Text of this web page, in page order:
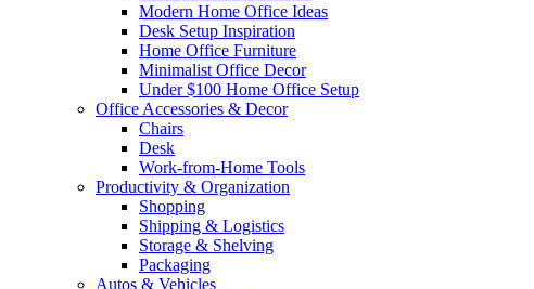
Modern Home Office Ideas
Desk Setup Inspiration
Home Office Furniture
Minimalist Office Decor
Under $100 Home Office Setup
Office Accessories & Decor
Chairs
Desk
Work-from-Home Tools
Productivity & Organization
Shopping
Shipping & Logistics
Storage & Shelving
Packaging
Autos & Vehicles